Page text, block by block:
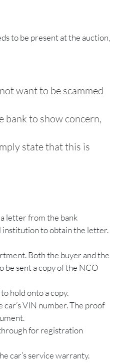
to be present at the auction,
want to be scammed
bank to show concern,
state that this is
a letter from the bank
institution to obtain the letter.
Both the buyer and the
be sent a copy of the NCO
hold onto a copy.
VIN number. The proof
for registration
car’s service warranty.